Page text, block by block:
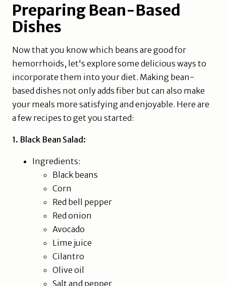
Preparing Bean-Based
Dishes
Now that you know which beans are good for
hemorrhoids, let's explore some delicious ways to
incorporate them into your diet. Making bean-
based dishes not only adds fiber but can also make
your meals more satisfying and enjoyable. Here are
a few recipes to get you started:
1. Black Bean Salad:
Ingredients:
Black beans
Corn
Red bell pepper
Red onion
Avocado
Lime juice
Cilantro
Olive oil
Salt and pepper